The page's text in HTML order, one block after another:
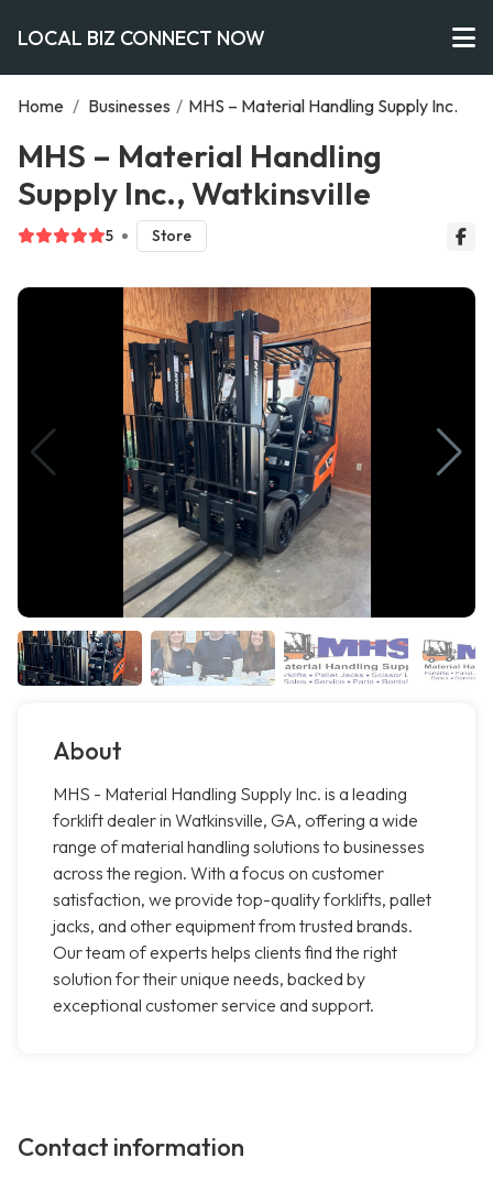
LOCAL BIZ CONNECT NOW
Home / Businesses / MHS – Material Handling Supply Inc.
MHS – Material Handling
Supply Inc., Watkinsville
5 Store
About
MHS - Material Handling Supply Inc. is a leading
forklift dealer in Watkinsville, GA, offering a wide
range of material handling solutions to businesses
across the region. With a focus on customer
satisfaction, we provide top-quality forklifts, pallet
jacks, and other equipment from trusted brands.
Our team of experts helps clients find the right
solution for their unique needs, backed by
exceptional customer service and support.
Contact information